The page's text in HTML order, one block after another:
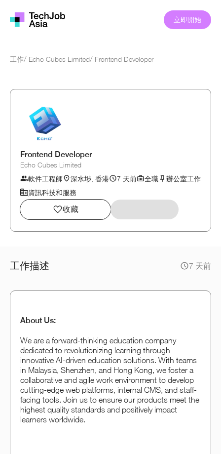
立即開始
工作/ Echo Cubes Limited/ Frontend Developer
Frontend Developer
Echo Cubes Limited
軟件工程師
深水埗, 香港 7 天前 全職
辦公室工作
資訊科技和服務
收藏
工作描述 7 天前
About Us:
We are a forward-thinking education company
dedicated to revolutionizing learning through
innovative AI-driven education solutions. With teams
in Malaysia, Shenzhen, and Hong Kong, we foster a
collaborative and agile work environment to develop
cutting-edge web platforms, internal CMS, and staff-
facing tools. Join us to ensure our products meet the
highest quality standards and positively impact
learners worldwide.